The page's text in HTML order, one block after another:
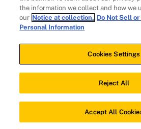
© 2026 Evidation Health, Inc. | San Mateo, CA
Cookies Settings
Download
the information we collect and how we
our Notice at collection. Do Not Sell
Personal Information
Cookies Settings
Reject All
Accept All